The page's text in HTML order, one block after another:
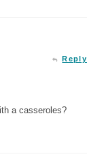
Reply
a casseroles?